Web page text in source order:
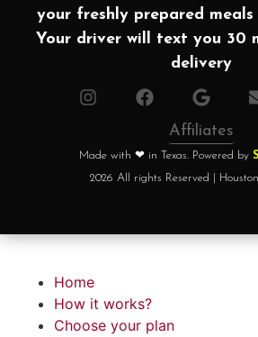
your freshly prepared meals
Your driver will text you 30
delivery
Affiliates
Made with ❤ in Texas. Powered by
2026 All rights Reserved |
Home
How it works?
Choose your plan